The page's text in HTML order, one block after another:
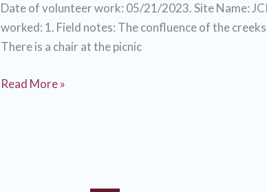
Date of volunteer work: 05/21/2023. Site Name:
worked: 1. Field notes: The confluence of the
There is a chair at the picnic
Melissa/Fred
Read More »